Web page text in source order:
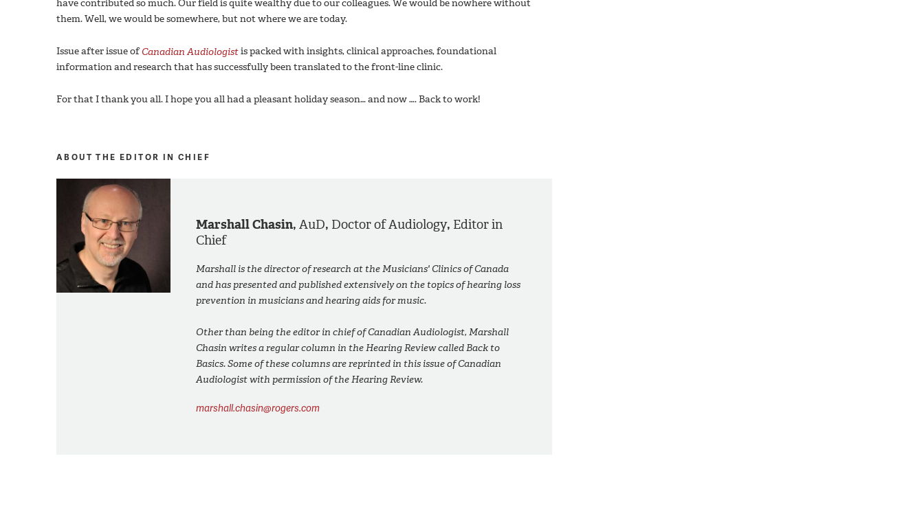
have contributed so much. Our field is quite wealthy due to our colleagues. We would be nowhere without
them. Well, we would be somewhere, but not where we are today.
Issue after issue ofCanadian Audiologistis packed with insights, clinical approaches, foundational
information and research that has successfully been translated to the front-line clinic.
For that I thank you all. I hope you all had a pleasant holiday season… and now …. Back to work!
ABOUT THE EDITOR IN CHIEF
Marshall Chasin,AuD, Doctor of Audiology, Editor in
Chief
Marshall is the director of research at the Musicians' Clinics of Canada
and has presented and published extensively on the topics of hearing loss
prevention in musicians and hearing aids for music.
Other than being the editor in chief of Canadian Audiologist, Marshall
Chasin writes a regular column in the Hearing Review called Back to
Basics. Some of these columns are reprinted in this issue of Canadian
Audiologist with permission of the Hearing Review.
marshall.chasin@rogers.com